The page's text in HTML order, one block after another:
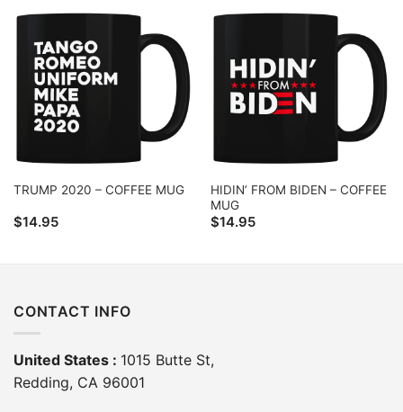
TRUMP 2020 – COFFEE MUG
$14.95
HIDIN’ FROM BIDEN – COFFEE
MUG
$14.95
CONTACT INFO
United States : 1015 Butte St,
Redding, CA 96001